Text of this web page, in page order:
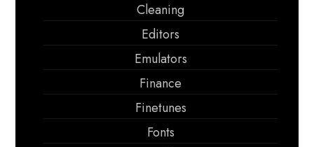
Cleaning
Editors
Emulators
Finance
Finetunes
Fonts